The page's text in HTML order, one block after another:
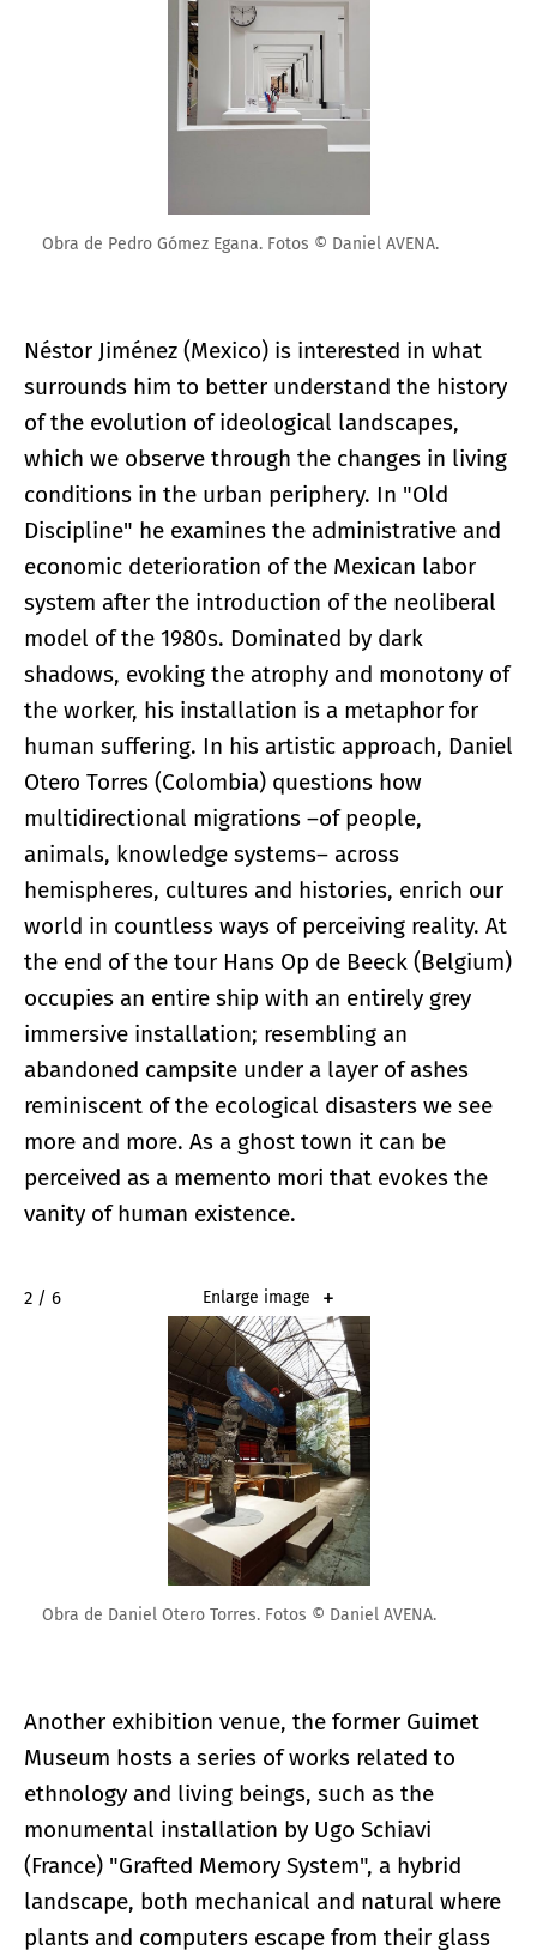
Obra de Pedro Gómez Egana. Fotos © Daniel AVENA.
Néstor Jiménez (Mexico) is interested in what
surrounds him to better understand the history
of the evolution of ideological landscapes,
which we observe through the changes in living
conditions in the urban periphery. In "Old
Discipline" he examines the administrative and
economic deterioration of the Mexican labor
system after the introduction of the neoliberal
model of the 1980s. Dominated by dark
shadows, evoking the atrophy and monotony of
the worker, his installation is a metaphor for
human suffering. In his artistic approach, Daniel
Otero Torres (Colombia) questions how
multidirectional migrations ­–of people,
animals, knowledge systems– across
hemispheres, cultures and histories, enrich our
world in countless ways of perceiving reality. At
the end of the tour Hans Op de Beeck (Belgium)
occupies an entire ship with an entirely grey
immersive installation; resembling an
abandoned campsite under a layer of ashes
reminiscent of the ecological disasters we see
more and more. As a ghost town it can be
perceived as a memento mori that evokes the
vanity of human existence.
2 / 6 Enlarge image
Obra de Daniel Otero Torres. Fotos © Daniel AVENA.
Another exhibition venue, the former Guimet
Museum hosts a series of works related to
ethnology and living beings, such as the
monumental installation by Ugo Schiavi
(France) "Grafted Memory System", a hybrid
landscape, both mechanical and natural where
plants and computers escape from their glass